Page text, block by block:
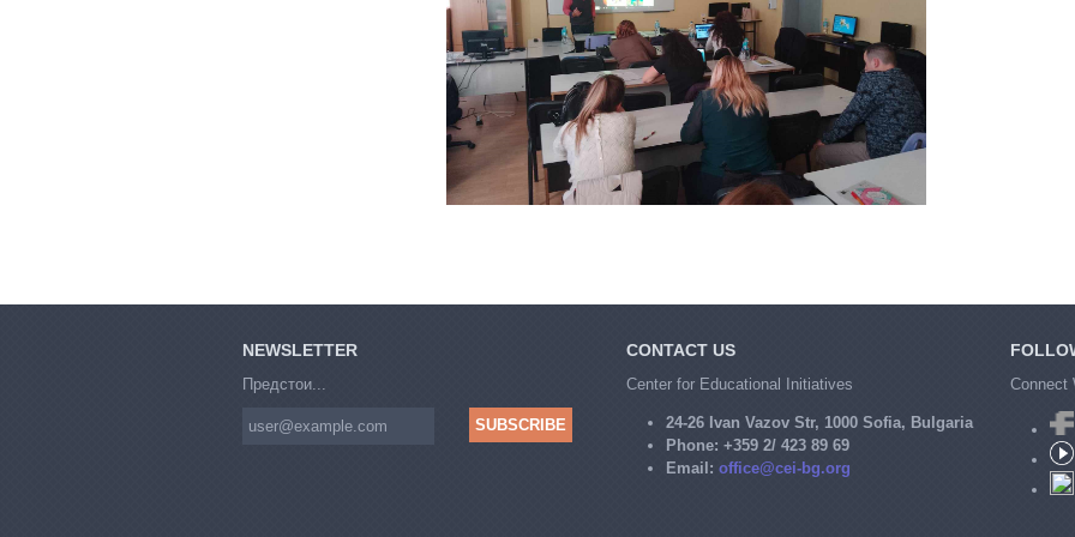
NEWSLETTER
Предстои...
CONTACT US
Center for Educational Initiatives
24-26 Ivan Vazov Str, 1000 Sofia, Bulgaria
Phone: +359 2/ 423 89 69
Email: office@cei-bg.org
Connect